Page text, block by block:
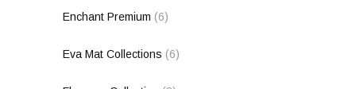
Enchant Premium (6)
Eva Mat Collections (6)